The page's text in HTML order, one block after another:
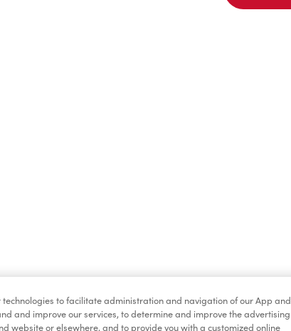
technologies to facilitate administration and navigation of our App and
and improve our services, to determine and improve the advertising
website or elsewhere, and to provide you with a customized online